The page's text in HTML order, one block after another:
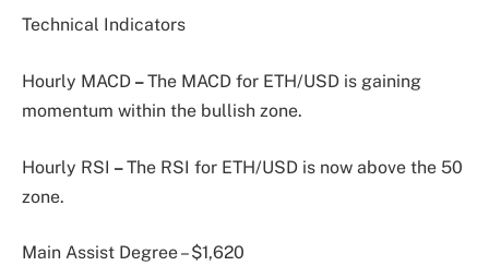
Technical Indicators
Hourly MACD –The MACD for ETH/USD is gaining
momentum within the bullish zone.
Hourly RSI –The RSI for ETH/USD is now above the 50
zone.
Main Assist Degree – $1,620